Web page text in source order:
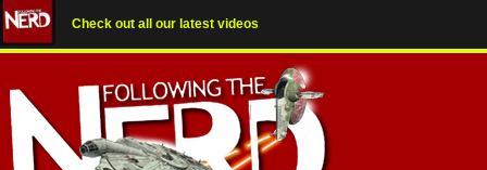
Check out all our latest videos